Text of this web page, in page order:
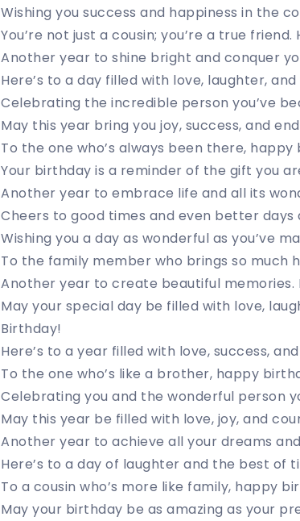
Wishing you success and happiness in the
You’re not just a cousin; you’re a true
Another year to shine bright and conquer
Here’s to a day filled with love, laughter,
Celebrating the incredible person you’ve
May this year bring you joy, success, and
To the one who’s always been there, happy
Your birthday is a reminder of the gift you
Another year to embrace life and all its
Cheers to good times and even better days
Wishing you a day as wonderful as you’ve
To the family member who brings so much
Another year to create beautiful memories.
May your special day be filled with love,
Birthday!
Here’s to a year filled with love, success,
To the one who’s like a brother, happy
Celebrating you and the wonderful person
May this year be filled with love, joy, and
Another year to achieve all your dreams
Here’s to a day of laughter and the best of
To a cousin who’s more like family, happy
May your birthday be as amazing as your